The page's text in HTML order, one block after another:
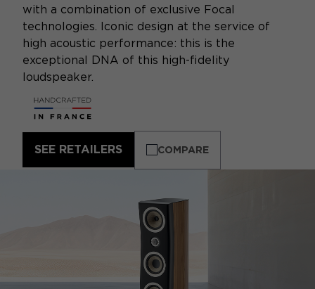
with a combination of exclusive Focal
technologies. Iconic design at the service of
high acoustic performance: this is the
exceptional DNA of this high-fidelity
loudspeaker.
SEE RETAILERS COMPARE